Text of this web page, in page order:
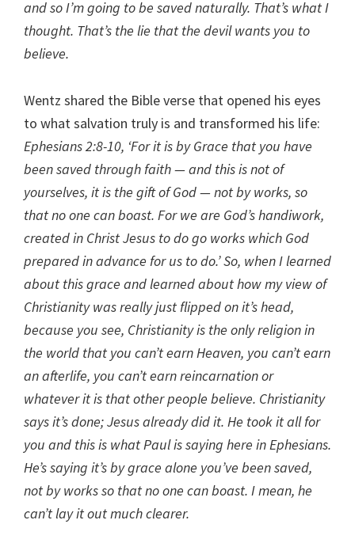
and so I’m going to be saved naturally. That’s what I
thought. That’s the lie that the devil wants you to
believe.
Wentz shared the Bible verse that opened his eyes
to what salvation truly is and transformed his life:
Ephesians 2:8-10, ‘For it is by Grace that you have
been saved through faith — and this is not of
yourselves, it is the gift of God — not by works, so
that no one can boast. For we are God’s handiwork,
created in Christ Jesus to do go works which God
prepared in advance for us to do.’ So, when I learned
about this grace and learned about how my view of
Christianity was really just flipped on it’s head,
because you see, Christianity is the only religion in
the world that you can’t earn Heaven, you can’t earn
an afterlife, you can’t earn reincarnation or
whatever it is that other people believe. Christianity
says it’s done; Jesus already did it. He took it all for
you and this is what Paul is saying here in Ephesians.
He’s saying it’s by grace alone you’ve been saved,
not by works so that no one can boast. I mean, he
can’t lay it out much clearer.